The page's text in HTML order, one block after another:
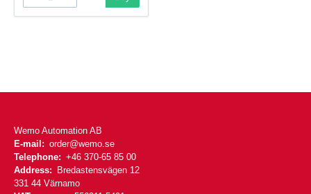
Wemo Automation AB
E-mail: order@wemo.se
Telephone: +46 370-65 85 00
Address:
Bredastensvägen 12
331 44 Värnamo